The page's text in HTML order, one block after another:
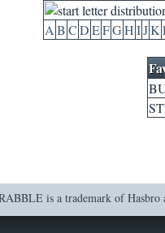
A BCDEFGHIJK
is a trademark of